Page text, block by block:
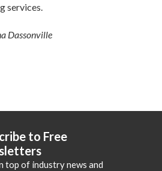
services.
Dassonville
to Free
top of industry news and